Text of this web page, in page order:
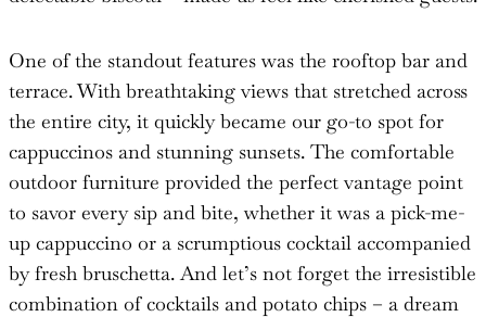
One of the standout features was the rooftop bar and
terrace. With breathtaking views that stretched across
the entire city, it quickly became our go-to spot for
cappuccinos and stunning sunsets. The comfortable
outdoor furniture provided the perfect vantage point
to savor every sip and bite, whether it was a pick-me-
up cappuccino or a scrumptious cocktail accompanied
by fresh bruschetta. And let’s not forget the irresistible
combination of cocktails and potato chips – a dream